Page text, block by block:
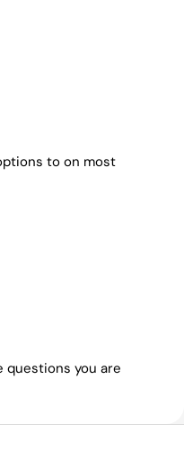
to on most
questions you are